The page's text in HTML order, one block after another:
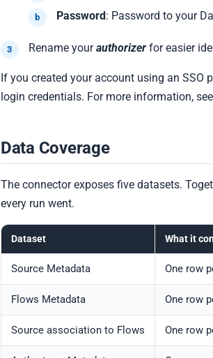
Password: Password to your
Rename yourauthorizerfor easier
If you created your account using an SSO
login credentials. For more information, see
Data Coverage
The connector exposes five datasets.
every run went.
Dataset What it
Source Metadata One row
Flows Metadata One row
Source association to Flows One row